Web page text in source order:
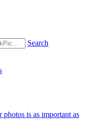
Search
is as important as